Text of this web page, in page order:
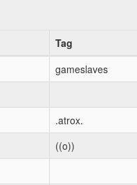
Tag
gameslaves
.atrox.
((o))